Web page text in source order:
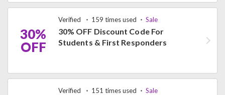
30%
OFF
Verified 159 times used Sale
30% OFF Discount Code For
Students & First Responders
Verified 151 times used Sale